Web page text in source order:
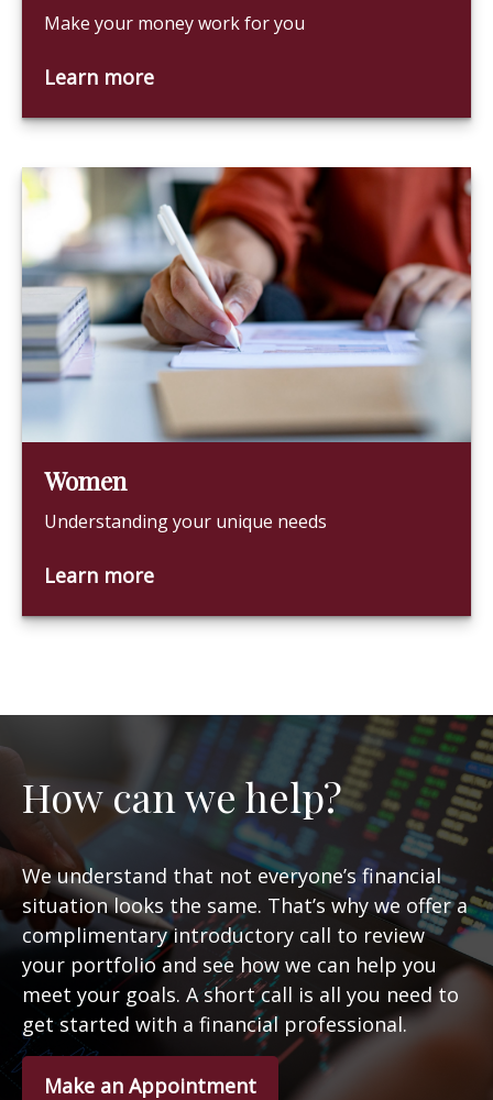
Make your money work for you
Learn more
Women
Understanding your unique needs
Learn more
How can we help?
We understand that not everyone’s financial
situation looks the same. That’s why we offer a
complimentary introductory call to review
your portfolio and see how we can help you
meet your goals. A short call is all you need to
get started with a financial professional.
Make an Appointment